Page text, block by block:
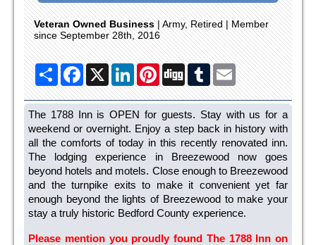
Veteran Owned Business| Army, Retired | Member
since September 28th, 2016
ShareFacebook
X LinkedInPinterest
Digg TumblrEmail
The 1788 Inn is OPEN for guests. Stay with us for a
weekend or overnight. Enjoy a step back in history with
all the comforts of today in this recently renovated inn.
The lodging experience in Breezewood now goes
beyond hotels and motels. Close enough to Breezewood
and the turnpike exits to make it convenient yet far
enough beyond the lights of Breezewood to make your
stay a truly historic Bedford County experience.
Please mention you proudly found The 1788 Inn on